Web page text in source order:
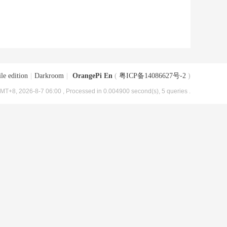
edition Darkroom OrangePi En ( 粤ICP备14086627号-2 )
2026-8-7 06:00 , Processed in 0.004900 second(s), 5 queries .